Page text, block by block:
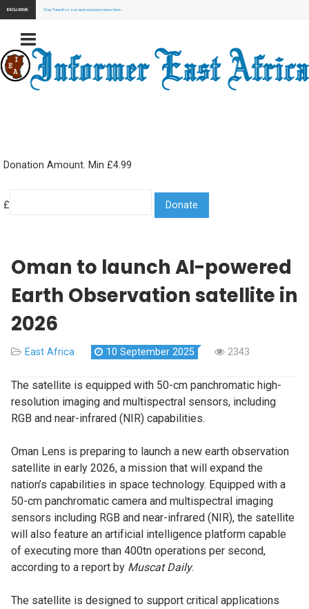
EXCLUSIVE: Stay Tuned for our next exclusive news here...
Donation Amount. Min £4.99
£
Oman to launch AI-powered
Earth Observation satellite in
2026
East Africa 10 September 2025 2343
The satellite is equipped with 50-cm panchromatic high-
resolution imaging and multispectral sensors, including
RGB and near-infrared (NIR) capabilities.
Oman Lens is preparing to launch a new earth observation
satellite in early 2026, a mission that will expand the
nation’s capabilities in space technology. Equipped with a
50-cm panchromatic camera and multispectral imaging
sensors including RGB and near-infrared (NIR), the satellite
will also feature an artificial intelligence platform capable
of executing more than 400tn operations per second,
according to a report by Muscat Daily.
The satellite is designed to support critical applications